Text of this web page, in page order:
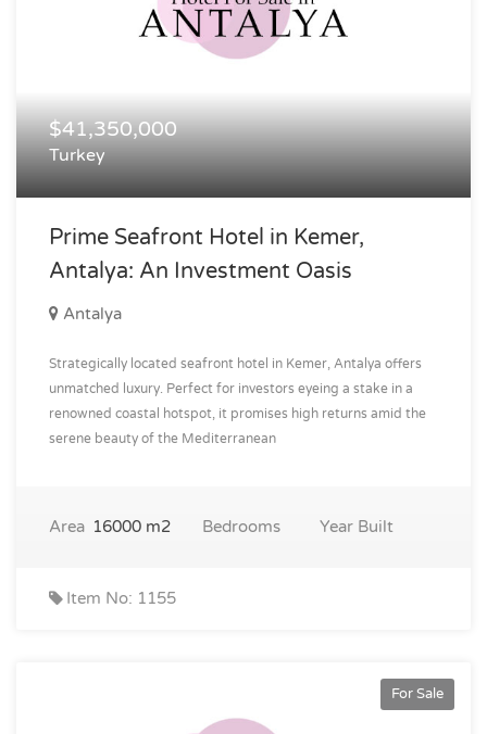
$41,350,000
Turkey
Prime Seafront Hotel in Kemer,
Antalya: An Investment Oasis
Antalya
Strategically located seafront hotel in Kemer, Antalya offers
unmatched luxury. Perfect for investors eyeing a stake in a
renowned coastal hotspot, it promises high returns amid the
serene beauty of the Mediterranean
Area 16000 m2 Bedrooms Year Built
Item No: 1155
For Sale